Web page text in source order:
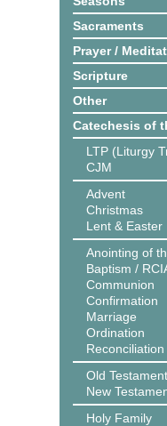
Sacraments
Prayer /
Scripture
Other
Catechesis of
LTP (Liturgy
CJM
Advent
Christmas
Lent & Easter
Anointing of
Baptism /
Communion
Confirmation
Marriage
Ordination
Reconciliation
Old Testament
New
Holy Family